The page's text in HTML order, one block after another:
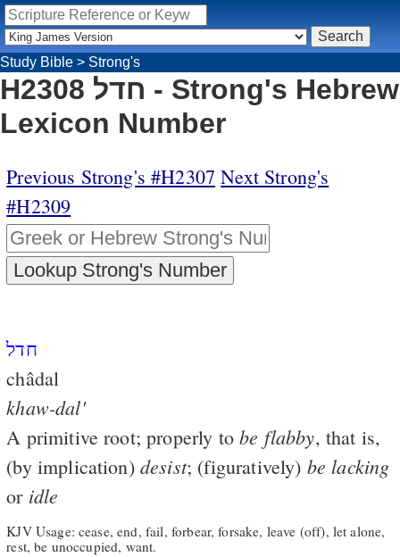
Study Bible > Strong's
H2308 חדל - Strong's Hebrew
Lexicon Number
Previous Strong's #H2307 Next Strong's
#H2309
חדל
châdal
khaw-dal'
A primitive root; properly tobe flabby, that is,
(by implication) desist; (figuratively) be lacking
or idle
KJV Usage: cease, end, fail, forbear, forsake, leave (off), let alone,
rest, be unoccupied, want.